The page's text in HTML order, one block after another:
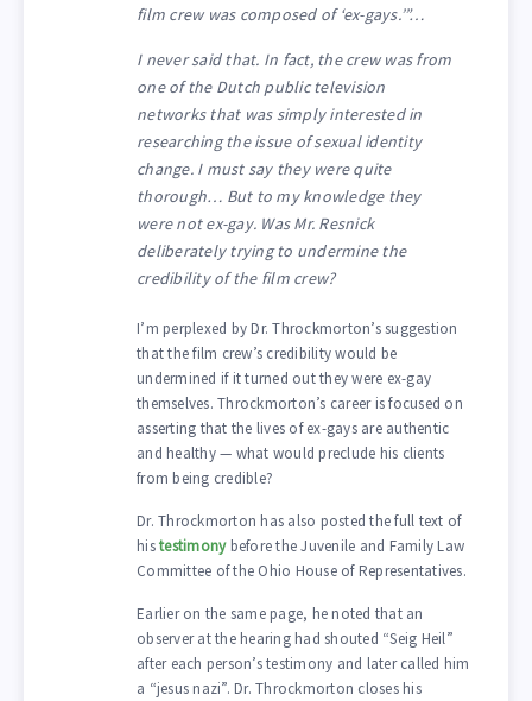
film crew was composed of ‘ex-gays.’”…
I never said that. In fact, the crew was from
one of the Dutch public television
networks that was simply interested in
researching the issue of sexual identity
change. I must say they were quite
thorough… But to my knowledge they
were not ex-gay. Was Mr. Resnick
deliberately trying to undermine the
credibility of the film crew?
I’m perplexed by Dr. Throckmorton’s suggestion
that the film crew’s credibility would be
undermined if it turned out they were ex-gay
themselves. Throckmorton’s career is focused on
asserting that the lives of ex-gays are authentic
and healthy — what would preclude his clients
from being credible?
Dr. Throckmorton has also posted the full text of
histestimonybefore the Juvenile and Family Law
Committee of the Ohio House of Representatives.
Earlier on the same page, he noted that an
observer at the hearing had shouted “Seig Heil”
after each person’s testimony and later called him
a “jesus nazi”. Dr. Throckmorton closes his